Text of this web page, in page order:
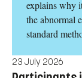
explains why
the abnormal
standard
23 July 2026